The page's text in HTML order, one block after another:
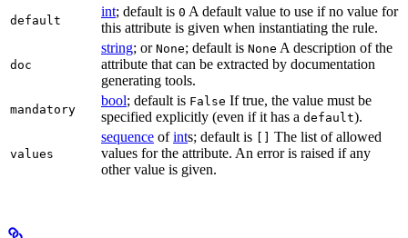
default
int; default is 0 A default value to use if no value for
this attribute is given when instantiating the rule.
doc
string; or None; default is None A description of the
attribute that can be extracted by documentation
generating tools.
mandatory
bool; default is False If true, the value must be
specified explicitly (even if it has a default).
values
sequence ofints; default is [] The list of allowed
values for the attribute. An error is raised if any
other value is given.